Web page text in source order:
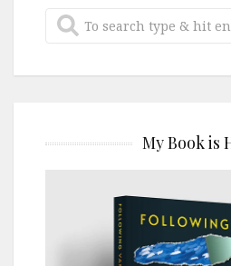
My Book is